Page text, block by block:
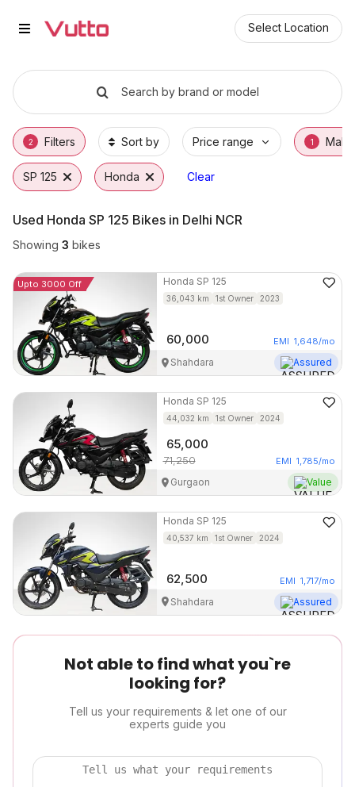
Select Location
Used Honda SP 125 Bikes in
Used Honda SP 125 Available in Noida
Honda SP 125 Price Range & EMI Options
Why Buy a Used Honda SP 125 from Vutto
Finance Options for Honda SP 125
Search by brand or model
2 Filters Sort by Price range 1 Make
SP 125 Honda Clear
Used Honda SP 125 Bikes in Delhi NCR
Showing 3 bikes
Upto 3000 Off Honda SP 125
36,043 km 1st Owner 2023
60,000 EMI 1,648/mo
Shahdara Assured
Honda SP 125
44,032 km 1st Owner 2024
65,000
71,250 EMI 1,785/mo
Gurgaon Value
Honda SP 125
40,537 km 1st Owner 2024
62,500 EMI 1,717/mo
Shahdara Assured
Not able to find what you`re
looking for?
Tell us your requirements & let one of our
experts guide you